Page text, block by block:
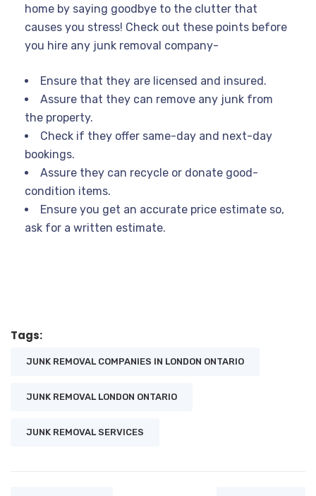
home by saying goodbye to the clutter that
causes you stress! Check out these points before
you hire any junk removal company-
Ensure that they are licensed and insured.
Assure that they can remove any junk from
the property.
Check if they offer same-day and next-day
bookings.
Assure they can recycle or donate good-
condition items.
Ensure you get an accurate price estimate so,
ask for a written estimate.
Tags:
JUNK REMOVAL COMPANIES IN LONDON ONTARIO
JUNK REMOVAL LONDON ONTARIO
JUNK REMOVAL SERVICES